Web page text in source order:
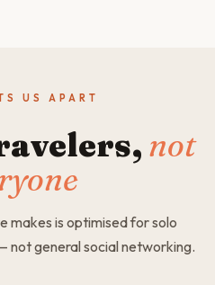
US APART
not
makes is optimised for solo
not general social networking.